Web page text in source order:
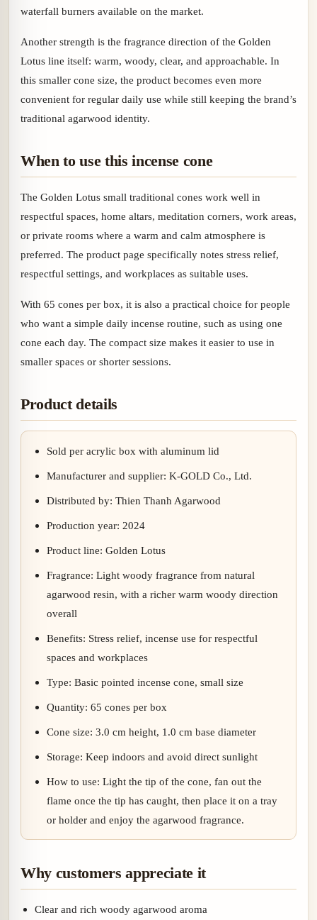
waterfall burners available on the market.
Another strength is the fragrance direction of the Golden
Lotus line itself: warm, woody, clear, and approachable. In
this smaller cone size, the product becomes even more
convenient for regular daily use while still keeping the brand’s
traditional agarwood identity.
When to use this incense cone
The Golden Lotus small traditional cones work well in
respectful spaces, home altars, meditation corners, work areas,
or private rooms where a warm and calm atmosphere is
preferred. The product page specifically notes stress relief,
respectful settings, and workplaces as suitable uses.
With 65 cones per box, it is also a practical choice for people
who want a simple daily incense routine, such as using one
cone each day. The compact size makes it easier to use in
smaller spaces or shorter sessions.
Product details
Sold per acrylic box with aluminum lid
Manufacturer and supplier: K-GOLD Co., Ltd.
Distributed by: Thien Thanh Agarwood
Production year: 2024
Product line: Golden Lotus
Fragrance: Light woody fragrance from natural
agarwood resin, with a richer warm woody direction
overall
Benefits: Stress relief, incense use for respectful
spaces and workplaces
Type: Basic pointed incense cone, small size
Quantity: 65 cones per box
Cone size: 3.0 cm height, 1.0 cm base diameter
Storage: Keep indoors and avoid direct sunlight
How to use: Light the tip of the cone, fan out the
flame once the tip has caught, then place it on a tray
or holder and enjoy the agarwood fragrance.
Why customers appreciate it
Clear and rich woody agarwood aroma